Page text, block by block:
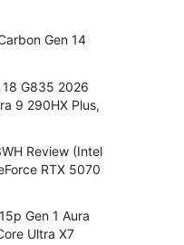
Gen 14
18 G835 2026
9 290HX Plus,
Review (Intel
RTX 5070
Gen 1 Aura
Ultra X7